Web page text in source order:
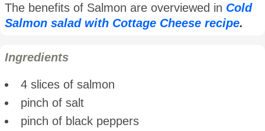
The benefits of Salmon are overviewed in Cold
Salmon salad with Cottage Cheese recipe.
Ingredients
4 slices of salmon
pinch of salt
pinch of black peppers